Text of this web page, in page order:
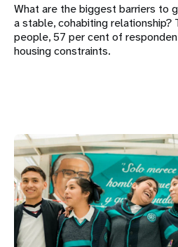
What are the biggest barriers to
a stable, cohabiting
people, 57 per cent of
housing constraints.